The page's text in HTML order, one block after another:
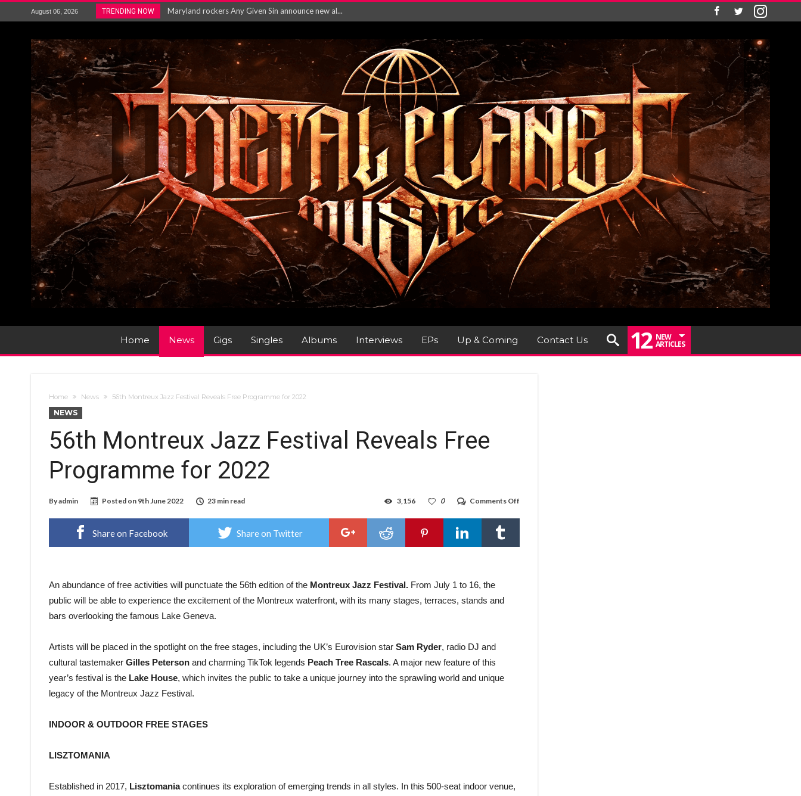
August 06, 2026 TRENDING NOW
Vio-lence Limelight Belfast 3rd August 2026...
METAL ICON KAI HANSEN RELEASES NEW SINGLE R...
The HU – LIVE AT TELEGRAPH BUILDING, 05T...
Steve Hackett and Steve Rothery launch video f...
Album Review : Muse : ‘The Wow! Signal’...
Home News Gigs Singles Albums Interviews EPs Up & Coming Contact Us 12 NEW
ARTICLES
Home News 56th Montreux Jazz Festival Reveals Free Programme for 2022
NEWS
56th Montreux Jazz Festival Reveals Free
Programme for 2022
Byadmin Posted on 9th June 2022 23 min read Comments Off
Montreux
Reveals
0
3,156
Share on Facebook Share on Twitter
An abundance of free activities will punctuate the 56th edition of the Montreux Jazz Festival. From July 1 to 16, the
public will be able to experience the excitement of the Montreux waterfront, with its many stages, terraces, stands and
bars overlooking the famous Lake Geneva.
Artists will be placed in the spotlight on the free stages, including the UK’s Eurovision star Sam Ryder, radio DJ and
cultural tastemaker Gilles Peterson and charming TikTok legends Peach Tree Rascals. A major new feature of this
year’s festival is the Lake House, which invites the public to take a unique journey into the sprawling world and unique
legacy of the Montreux Jazz Festival.
INDOOR & OUTDOOR FREE STAGES
LISZTOMANIA
Established in 2017, Lisztomaniacontinues its exploration of emerging trends in all styles. In this 500-seat indoor venue,